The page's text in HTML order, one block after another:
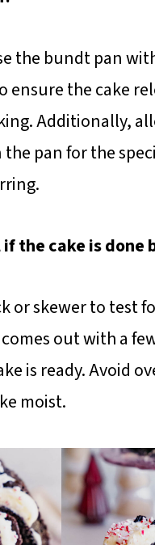
the bundt pan
ensure the cake
Additionally,
pan for the
the cake is done
or skewer to test
out with a
is ready. Avoid
moist.